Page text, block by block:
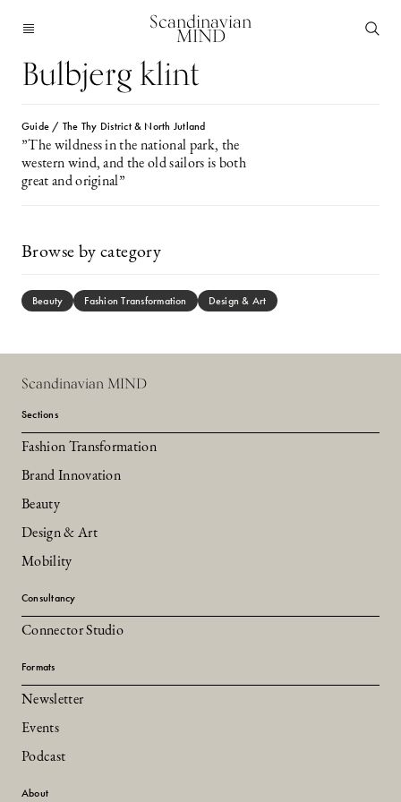
Scandinavian
MIND
Bulbjerg klint
Guide / The Thy District & North Jutland
”The wildness in the national park, the
western wind, and the old sailors is both
great and original”
Browse by category
Beauty Fashion Transformation Design & Art
Scandinavian MIND
Sections
Fashion Transformation
Brand Innovation
Beauty
Design & Art
Mobility
Consultancy
Connector Studio
Formats
Newsletter
Events
Podcast
About